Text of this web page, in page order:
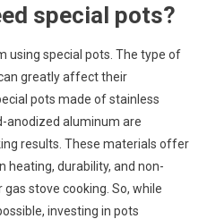
special pots?
using special pots. The type of
greatly affect their
pots made of stainless
anodized aluminum are
results. These materials offer
heating, durability, and non-
stove cooking. So, while
investing in pots